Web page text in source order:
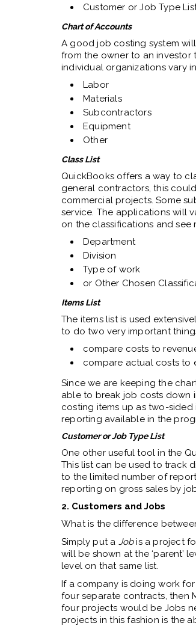
Customer or Job Type
Chart of Accounts
A good job costing system
from the owner to an
individual organizations vary
Labor
Materials
Subcontractors
Equipment
Other
Class List
QuickBooks offers a way to
general contractors, this
commercial projects. Some
service. The applications will
on the classifications and see
Department
Division
Type of work
or Other Chosen
Items List
The items list is used
to do two very important
compare costs to
compare actual costs to
Since we are keeping the
able to break job costs down
costing items up as two-
reporting available in the
Customer or Job Type List
One other useful tool in the
This list can be used to track
to the limited number of
reporting on gross sales by
2. Customers and Jobs
What is the difference
Simply put a Jobis a project
will be shown at the ‘parent’
level on that same list.
If a company is doing work
four separate contracts, then
four projects would be Jobs
projects in this fashion is the